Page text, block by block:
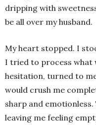
dripping with
be all over my husband.
My heart stopped. I
I tried to process what
hesitation, turned to
would crush me
sharp and
leaving me feeling